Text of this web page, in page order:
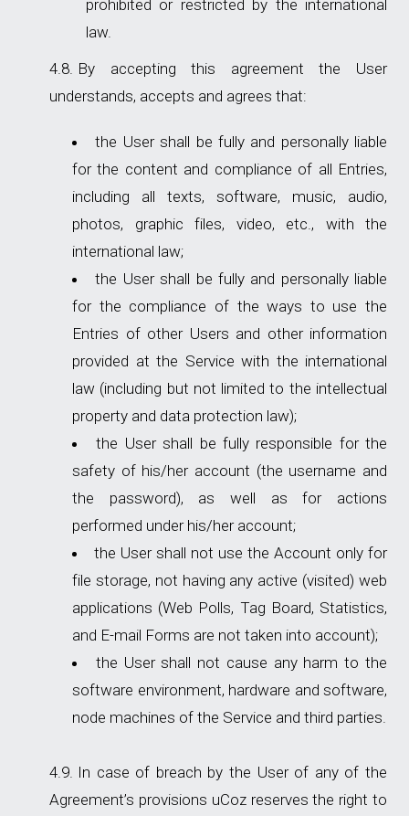
prohibited or restricted by the international
law.
By accepting this agreement the User
understands, accepts and agrees that:
the User shall be fully and personally liable
for the content and compliance of all Entries,
including all texts, software, music, audio,
photos, graphic files, video, etc., with the
international law;
the User shall be fully and personally liable
for the compliance of the ways to use the
Entries of other Users and other information
provided at the Service with the international
law (including but not limited to the intellectual
property and data protection law);
the User shall be fully responsible for the
safety of his/her account (the username and
the password), as well as for actions
performed under his/her account;
the User shall not use the Account only for
file storage, not having any active (visited) web
applications (Web Polls, Tag Board, Statistics,
and E-mail Forms are not taken into account);
the User shall not cause any harm to the
software environment, hardware and software,
node machines of the Service and third parties.
In case of breach by the User of any of the
Agreement’s provisions uCoz reserves the right to